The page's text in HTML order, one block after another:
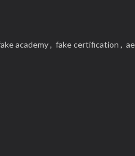
academy , fake certification ,